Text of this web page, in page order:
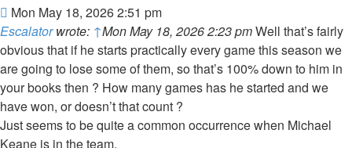
Post
Mon May 18, 2026 2:51 pm
Escalatorwrote: ↑Mon May 18, 2026 2:23 pmWell that’s fairly
obvious that if he starts practically every game this season we
are going to lose some of them, so that’s 100% down to him in
your books then ? How many games has he started and we
have won, or doesn’t that count ?
Just seems to be quite a common occurrence when Michael
Keane is in the team.